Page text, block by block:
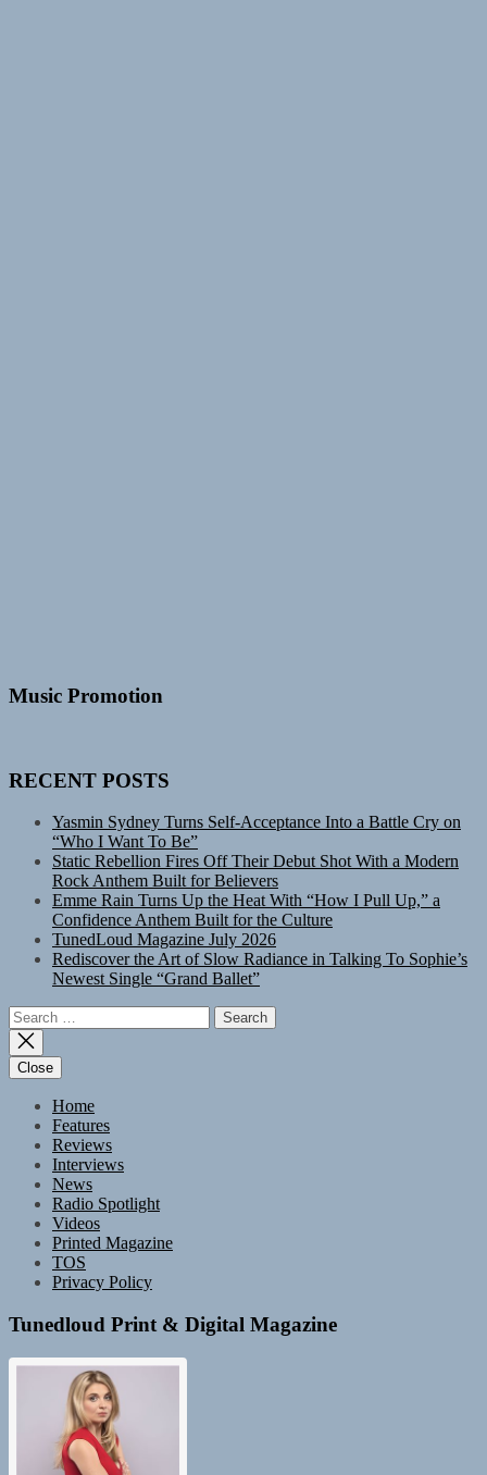
Music Promotion
RECENT POSTS
Yasmin Sydney Turns Self-Acceptance Into a Battle Cry on
“Who I Want To Be”
Static Rebellion Fires Off Their Debut Shot With a Modern
Rock Anthem Built for Believers
Emme Rain Turns Up the Heat With “How I Pull Up,” a
Confidence Anthem Built for the Culture
TunedLoud Magazine July 2026
Rediscover the Art of Slow Radiance in Talking To Sophie’s
Newest Single “Grand Ballet”
Search
for:
Close
Home
Features
Reviews
Interviews
News
Radio Spotlight
Videos
Printed Magazine
TOS
Privacy Policy
Tunedloud Print & Digital Magazine